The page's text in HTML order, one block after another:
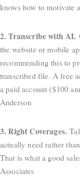
knows how to motivate
2. Transcribe with AI.
the website or mobile
recommending this to
transcribed file. A free
a paid account ($100
Anderson
3. Right Coverages.
actually need rather
That is what a good
Associates